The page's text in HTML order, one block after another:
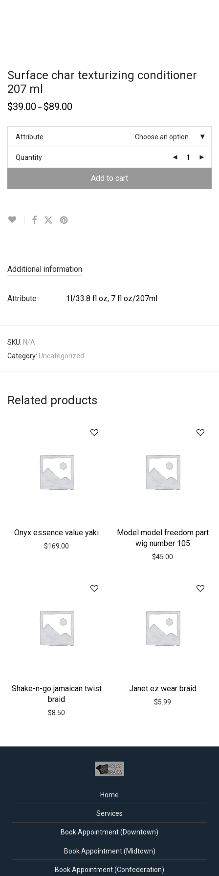
Surface char texturizing conditioner
207 ml
$39.00 – $89.00
Attribute Choose an option
Quantity
Add to cart
Additional information
Attribute 1l/33.8 fl oz, 7 fl oz/207ml
SKU: N/A
Category: Uncategorized
Related products
Onyx essence value yaki
$169.00
Model model freedom part
wig number 105
$45.00
Shake-n-go jamaican twist
braid
$8.50
Janet ez wear braid
$5.99
Home
Services
Book Appointment (Downtown)
Book Appointment (Midtown)
Book Appointment (Confederation)